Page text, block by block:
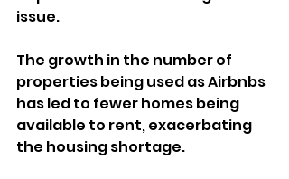
issue.
The growth in the number of
properties being used as Airbnbs
has led to fewer homes being
available to rent, exacerbating
the housing shortage.